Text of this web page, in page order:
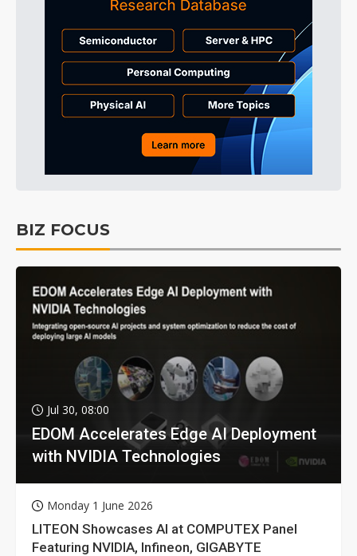
BIZ FOCUS
Jul 30, 08:00
EDOM Accelerates Edge AI Deployment
with NVIDIA Technologies
Monday 1 June 2026
LITEON Showcases AI at COMPUTEX Panel
Featuring NVIDIA, Infineon, GIGABYTE